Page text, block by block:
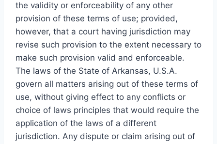
the validity or enforceability of any other
provision of these terms of use; provided,
however, that a court having jurisdiction may
revise such provision to the extent necessary to
make such provision valid and enforceable.
The laws of the State of Arkansas, U.S.A.
govern all matters arising out of these terms of
use, without giving effect to any conflicts or
choice of laws principles that would require the
application of the laws of a different
jurisdiction. Any dispute or claim arising out of